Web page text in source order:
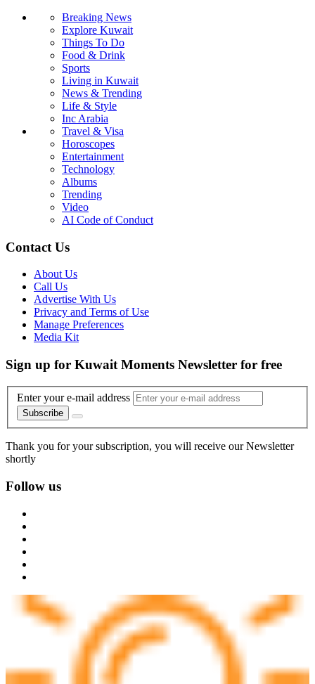
Breaking News
Explore Kuwait
Things To Do
Food & Drink
Sports
Living in Kuwait
News & Trending
Life & Style
Inc Arabia
Travel & Visa
Horoscopes
Entertainment
Technology
Albums
Trending
Video
AI Code of Conduct
Contact Us
About Us
Call Us
Advertise With Us
Privacy and Terms of Use
Manage Preferences
Media Kit
Sign up for Kuwait Moments Newsletter for free
Enter your e-mail address
Subscribe
Thank you for your subscription, you will receive our Newsletter
shortly
Follow us